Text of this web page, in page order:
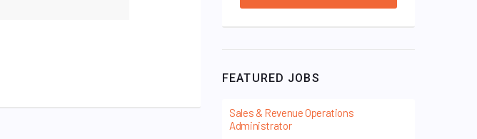
FEATURED JOBS
Sales & Revenue Operations
Administrator